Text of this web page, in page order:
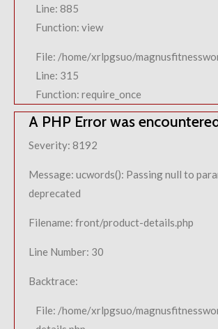
Line: 885
Function: view
File: /home/xrlpgsuo/
Line: 315
Function: require_once
A PHP Error was
Severity: 8192
Message: ucwords(): Passing null to
deprecated
Filename: front/product-details.php
Line Number: 30
Backtrace:
File: /home/xrlpgsuo/